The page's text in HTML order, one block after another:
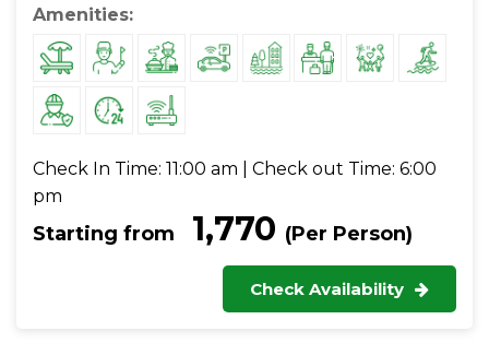
Amenities:
Check In Time: 11:00 am | Check out Time: 6:00
pm
Starting from ₹ 1,770 (Per Person)
Check Availability